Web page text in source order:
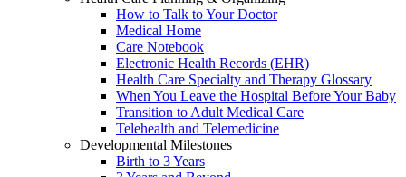
How to Talk to Your Doctor
Medical Home
Care Notebook
Electronic Health Records (EHR)
Health Care Specialty and Therapy Glossary
When You Leave the Hospital Before Your Baby
Transition to Adult Medical Care
Telehealth and Telemedicine
Developmental Milestones
Birth to 3 Years